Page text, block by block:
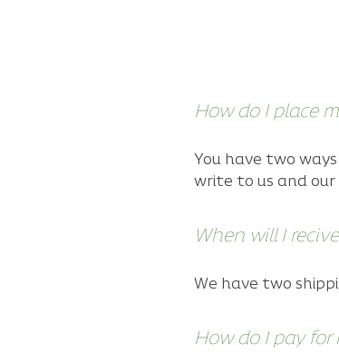
How do I place
You have two
write to us and
When will I
We have two
How do I pay for